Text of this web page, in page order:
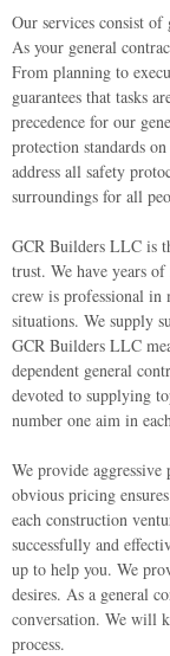
Our services consist of
As your general
From planning to
guarantees that tasks
precedence for our
protection standards
address all safety
surroundings for all
GCR Builders LLC is
trust. We have years
crew is professional in
situations. We supply
GCR Builders LLC
dependent general
devoted to supplying
number one aim in
We provide
obvious pricing
each construction
successfully and
up to help you. We
desires. As a general
conversation. We will
process.